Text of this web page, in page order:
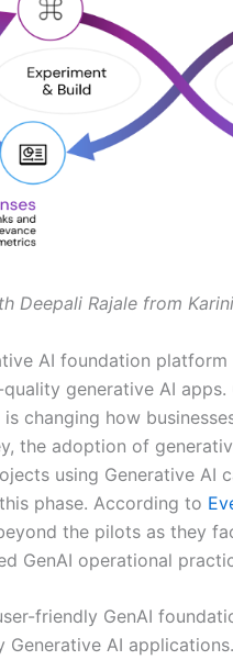
Deepali Rajale from
AI foundation
generative AI apps.
changing how
the adoption of
using Generative AI
phase. According to
the pilots as they
GenAI operational
friendly GenAI
Generative AI